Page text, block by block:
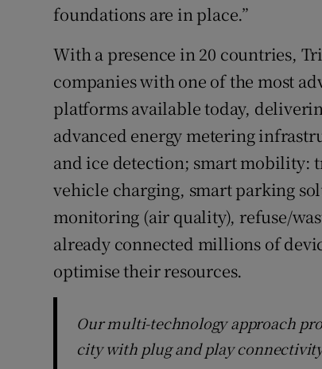
foundations are in place.”
With a presence in 20 countries,
companies with one of the most
platforms available today,
advanced energy metering
and ice detection; smart mobility:
vehicle charging, smart parking
monitoring (air quality), refuse/
already connected millions of
optimise their resources.
Our multi-technology approach
city with plug and play